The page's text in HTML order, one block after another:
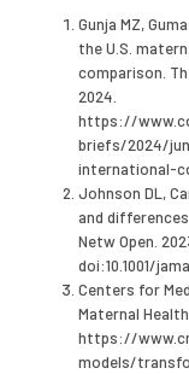
Gunja MZ,
the U.S.
comparison.
2024.
https://
briefs/2024/
international-
Johnson DL,
and
Netw Open.
doi:10.1001/
Centers for
Maternal
https://
models/